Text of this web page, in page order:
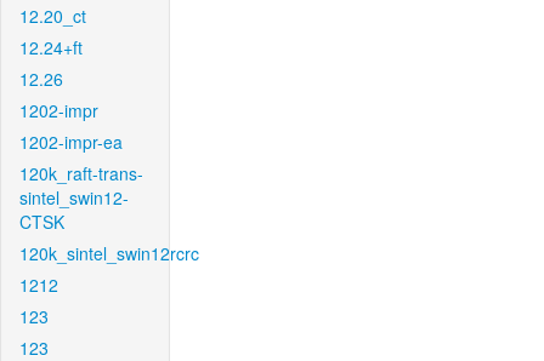
12.20_ct
12.24+ft
12.26
1202-impr
1202-impr-ea
120k_raft-trans-
sintel_swin12-
CTSK
120k_sintel_swin12rcrc
1212
123
123